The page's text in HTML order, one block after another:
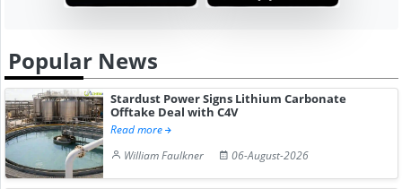
Popular News
Stardust Power Signs Lithium Carbonate
Offtake Deal with C4V
Read more
William Faulkner
06-August-2026